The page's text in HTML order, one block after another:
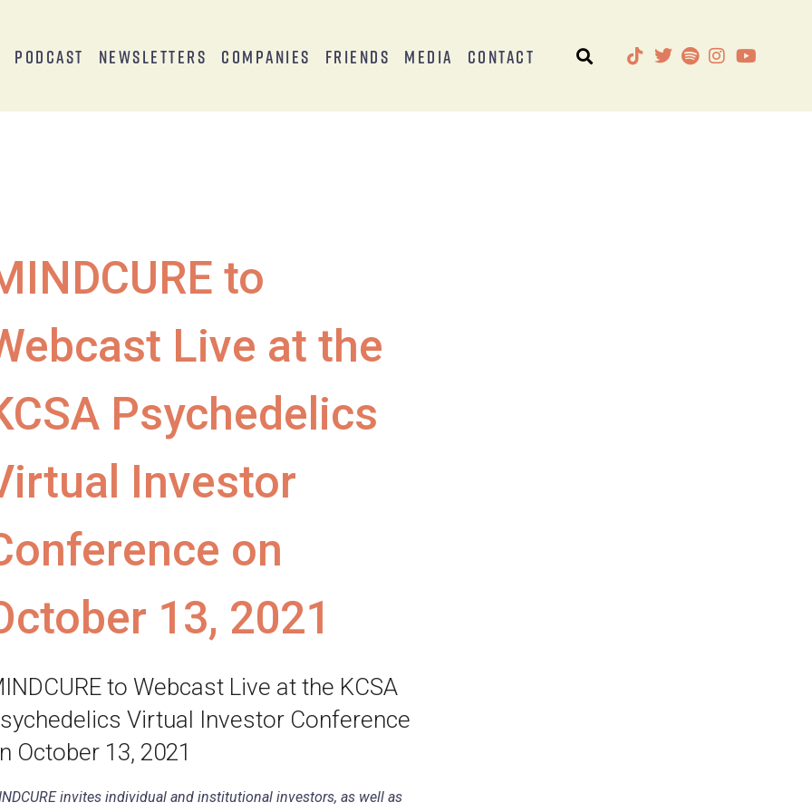
Podcast Newsletters Companies Friends Media Contact
to
Live at the
Psychedelics
Investor
on
13, 2021
to Webcast Live at the KCSA
Virtual Investor Conference
October 13, 2021
invites individual and institutional investors, as well as